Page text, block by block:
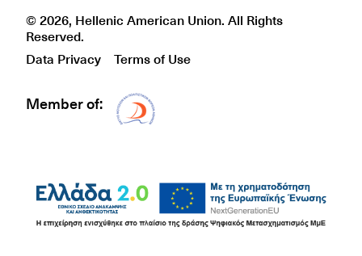
© 2026, Hellenic American Union. All Rights
Reserved.
Data Privacy
Terms of Use
Member of: